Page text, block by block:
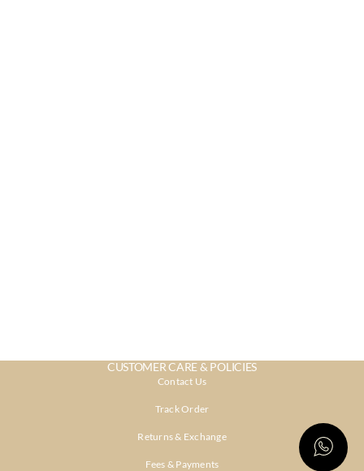
CUSTOMER CARE & POLICIES
Contact Us
Track Order
Returns & Exchange
Fees & Payments